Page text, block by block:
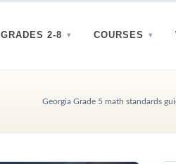
GRADES 2-8 COURSES
Georgia Grade 5 math standards